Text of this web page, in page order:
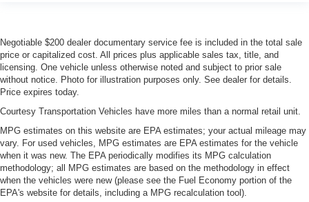
Negotiable $200 dealer documentary service fee is included in the total sale
price or capitalized cost. All prices plus applicable sales tax, title, and
licensing. One vehicle unless otherwise noted and subject to prior sale
without notice. Photo for illustration purposes only. See dealer for details.
Price expires today.
Courtesy Transportation Vehicles have more miles than a normal retail unit.
MPG estimates on this website are EPA estimates; your actual mileage may
vary. For used vehicles, MPG estimates are EPA estimates for the vehicle
when it was new. The EPA periodically modifies its MPG calculation
methodology; all MPG estimates are based on the methodology in effect
when the vehicles were new (please see the Fuel Economy portion of the
EPA's website for details, including a MPG recalculation tool).